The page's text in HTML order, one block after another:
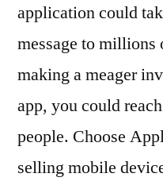
application could
message to
making a meager
app, you could
people. Choose
selling mobile